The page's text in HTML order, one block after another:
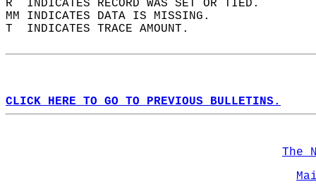
R  INDICATES RECORD WAS SET OR TIED.
MM INDICATES DATA IS MISSING.
T  INDICATES TRACE AMOUNT.
CLICK HERE TO GO TO PREVIOUS BULLETINS.
The